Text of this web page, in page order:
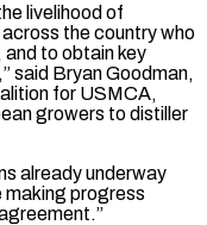
livelihood of
the country who
to obtain key
said Bryan Goodman,
for USMCA,
growers to distiller
already underway
making progress